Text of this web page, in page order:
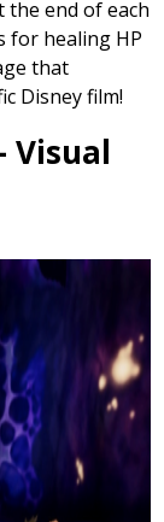
end of each
for healing HP
that
Disney film!
Visual